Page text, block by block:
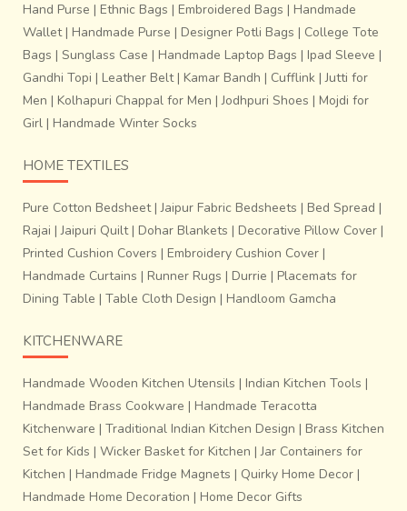
Hand Purse | Ethnic Bags | Embroidered Bags | Handmade
Wallet| Handmade Purse | Designer Potli Bags | College Tote
Bags | Sunglass Case | Handmade Laptop Bags | Ipad Sleeve |
Gandhi Topi | Leather Belt| Kamar Bandh | Cufflink |Jutti for
Men | Kolhapuri Chappal for Men |Jodhpuri Shoes | Mojdi for
Girl | Handmade Winter Socks
HOME TEXTILES
Pure Cotton Bedsheet|Jaipur Fabric Bedsheets | Bed Spread |
Rajai |Jaipuri Quilt| Dohar Blankets | Decorative Pillow Cover |
Printed Cushion Covers | Embroidery Cushion Cover |
Handmade Curtains | Runner Rugs | Durrie | Placemats for
Dining Table | Table Cloth Design | Handloom Gamcha
KITCHENWARE
Handmade Wooden Kitchen Utensils | Indian Kitchen Tools |
Handmade Brass Cookware | Handmade Teracotta
Kitchenware | Traditional Indian Kitchen Design | Brass Kitchen
Set for Kids | Wicker Basket for Kitchen |Jar Containers for
Kitchen | Handmade Fridge Magnets | Quirky Home Decor |
Handmade Home Decoration | Home Decor Gifts